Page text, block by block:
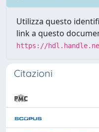
Utilizza questo
link a questo
https://
Citazioni